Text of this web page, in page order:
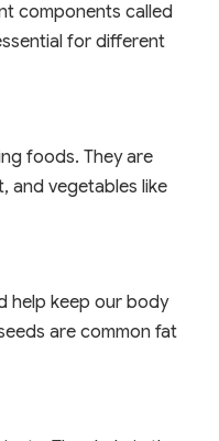
components called
for different
foods. They are
and vegetables like
help keep our body
are common fat